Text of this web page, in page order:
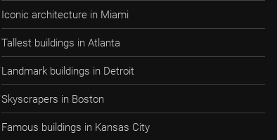
Iconic architecture in Miami
Tallest buildings in Atlanta
Landmark buildings in Detroit
Skyscrapers in Boston
Famous buildings in Kansas City